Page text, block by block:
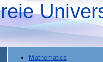
Mathematics